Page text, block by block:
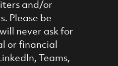
and/or
Please be
never ask for
or financial
Teams,